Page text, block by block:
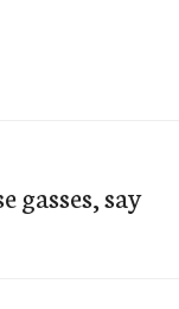
gasses, say